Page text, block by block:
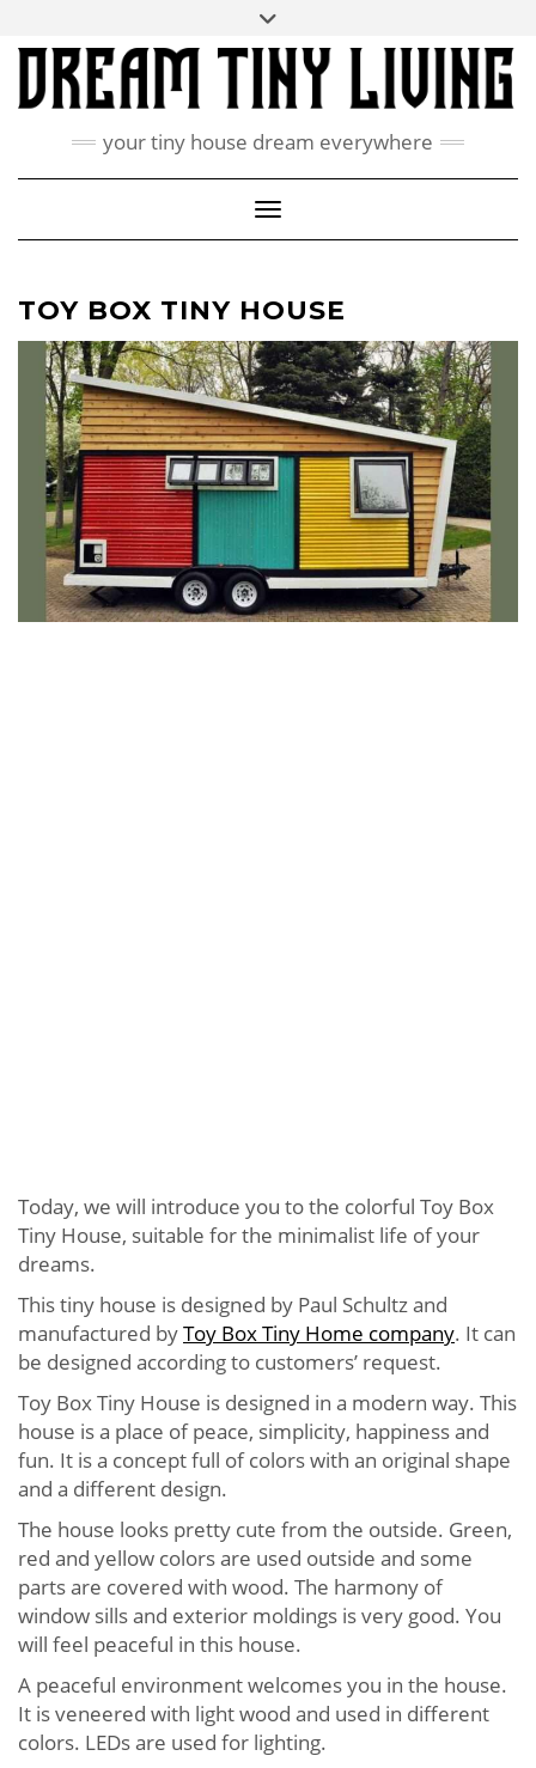
content
ABOUT
CONTACT US
PINTEREST
your tiny house dream everywhere
Toggle Navigation
TOY BOX TINY HOUSE
Today, we will introduce you to the colorful Toy Box
Tiny House, suitable for the minimalist life of your
dreams.
This tiny house is designed by Paul Schultz and
manufactured byToy Box Tiny Home company. It can
be designed according to customers’ request.
Toy Box Tiny House is designed in a modern way. This
house is a place of peace, simplicity, happiness and
fun. It is a concept full of colors with an original shape
and a different design.
The house looks pretty cute from the outside. Green,
red and yellow colors are used outside and some
parts are covered with wood. The harmony of
window sills and exterior moldings is very good. You
will feel peaceful in this house.
A peaceful environment welcomes you in the house.
It is veneered with light wood and used in different
colors. LEDs are used for lighting.